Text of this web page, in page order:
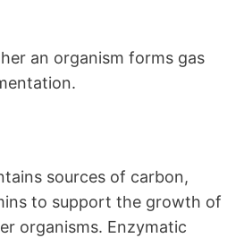
an organism forms gas
sources of carbon,
to support the growth of
organisms. Enzymatic